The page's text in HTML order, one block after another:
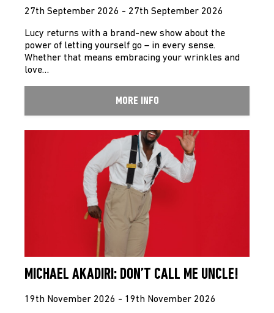
27th September 2026 - 27th September 2026
Lucy returns with a brand-new show about the
power of letting yourself go – in every sense.
Whether that means embracing your wrinkles and
love…
MORE INFO
MICHAEL AKADIRI: DON’T CALL ME UNCLE!
19th November 2026 - 19th November 2026